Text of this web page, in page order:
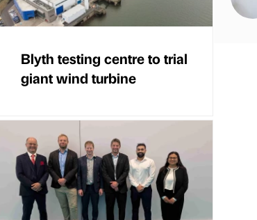
Blyth testing centre to trial
giant wind turbine